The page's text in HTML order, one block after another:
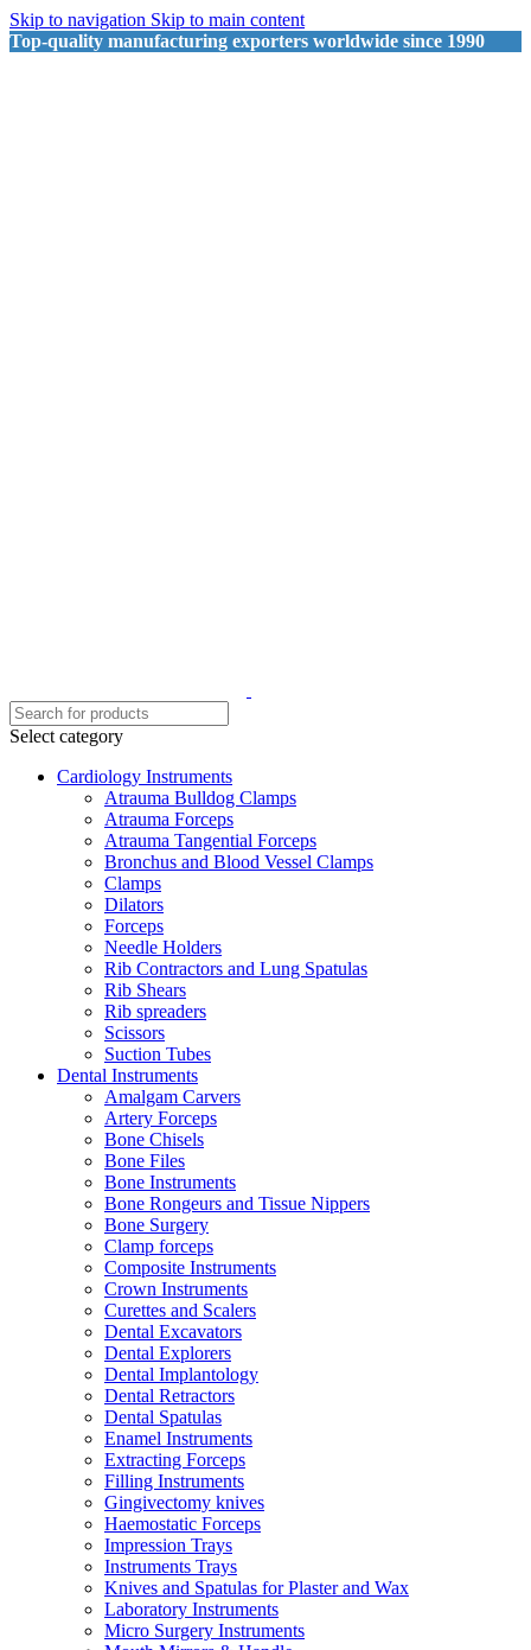
Skip to navigation Skip to main content
Top-quality manufacturing exporters worldwide since 1990
Select category
Cardiology Instruments
Atrauma Bulldog Clamps
Atrauma Forceps
Atrauma Tangential Forceps
Bronchus and Blood Vessel Clamps
Clamps
Dilators
Forceps
Needle Holders
Rib Contractors and Lung Spatulas
Rib Shears
Rib spreaders
Scissors
Suction Tubes
Dental Instruments
Amalgam Carvers
Artery Forceps
Bone Chisels
Bone Files
Bone Instruments
Bone Rongeurs and Tissue Nippers
Bone Surgery
Clamp forceps
Composite Instruments
Crown Instruments
Curettes and Scalers
Dental Excavators
Dental Explorers
Dental Implantology
Dental Retractors
Dental Spatulas
Enamel Instruments
Extracting Forceps
Filling Instruments
Gingivectomy knives
Haemostatic Forceps
Impression Trays
Instruments Trays
Knives and Spatulas for Plaster and Wax
Laboratory Instruments
Micro Surgery Instruments